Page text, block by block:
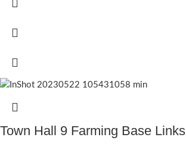
Town Hall 9 Farming Base Links